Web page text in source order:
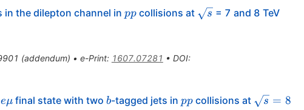
the dilepton channel in pp
ppcollisions at \sqrt{s}
s = 7 and 8 TeV
(addendum) • e-Print: 1607.07281 • DOI:
e\mu
eμfinal state with two b
b-tagged jets in pp
ppcollisions at \sqrt{s}=8
s = 8